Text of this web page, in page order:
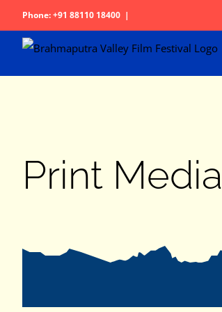
to
content
Phone: +91 88110 18400 |
Print Media